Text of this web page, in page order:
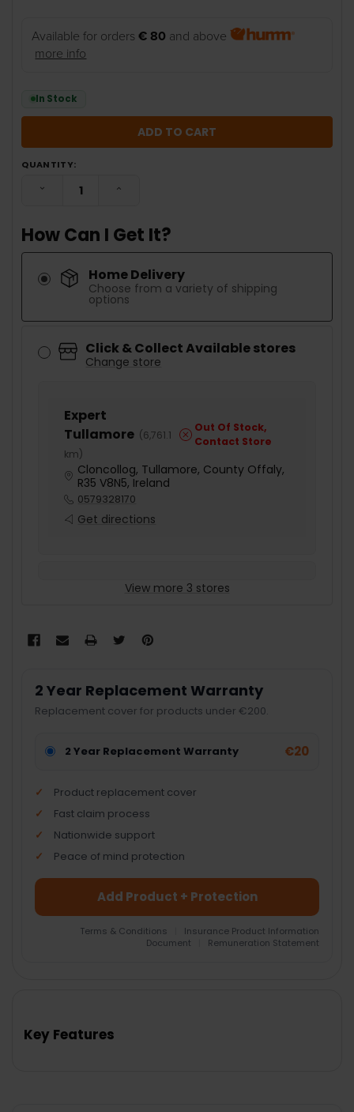
Available for orders€ 80 and above
more info
In Stock
QUANTITY:
DECREASE QUANTITY:INCREASE QUANTITY:
How Can I Get It?
Home Delivery
Choose from a variety of shipping
options
Click & Collect Available stores
Change store
Expert
Tullamore (6,761.1
km)
Out Of Stock,
Contact Store
Cloncollog, Tullamore, County Offaly,
R35 V8N5, Ireland
0579328170
Get directions
View more 3 stores
2 Year Replacement Warranty
Replacement cover for products under €200.
2 Year Replacement Warranty €20
Product replacement cover
Fast claim process
Nationwide support
Peace of mind protection
Add Product + Protection
Terms & Conditions
Insurance Product Information
Document
Remuneration Statement
Key Features